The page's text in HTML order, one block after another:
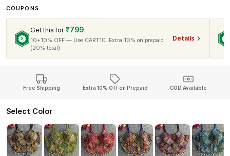
COUPONS
Get this for ₹799
10+10% OFF — Use CART10. Extra 10% on prepaid
(20% total)
Details
Free Shipping Extra 10% Off on Prepaid COD Available
Select Color